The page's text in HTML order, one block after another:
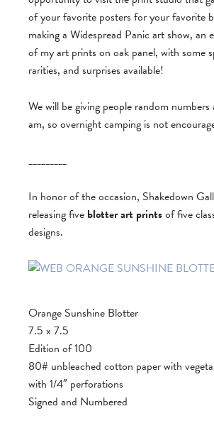
of your favorite posters for your favorite
making a Widespread Panic art show, an
of my art prints on oak panel, with some
rarities, and surprises available!
We will be giving people random numbers
am, so overnight camping is not
_________
In honor of the occasion, Shakedown
releasing five blotter art printsof five
designs.
Orange Sunshine Blotter
7.5 x 7.5
Edition of 100
80# unbleached cotton paper with
with 1/4″ perforations
Signed and Numbered